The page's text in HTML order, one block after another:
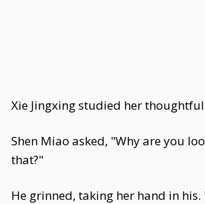
Xie Jingxing studied her
Shen Miao asked, "Why are you
that?"
He grinned, taking her hand in